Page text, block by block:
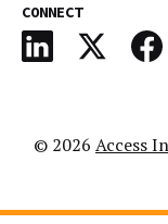
CONNECT
© 2026 Access